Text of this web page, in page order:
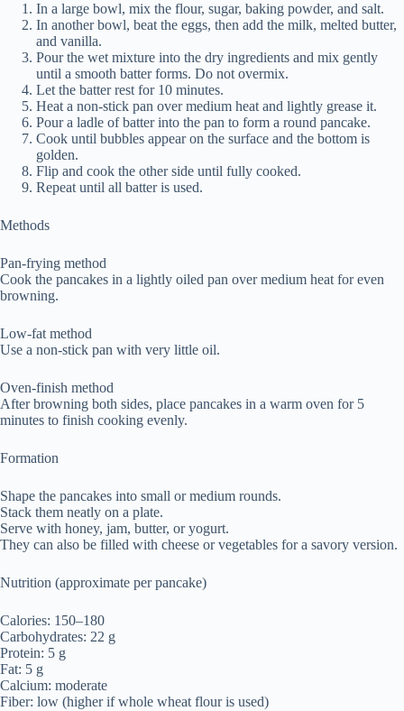
In a large bowl, mix the flour, sugar, baking powder, and salt.
In another bowl, beat the eggs, then add the milk, melted butter,
and vanilla.
Pour the wet mixture into the dry ingredients and mix gently
until a smooth batter forms. Do not overmix.
Let the batter rest for 10 minutes.
Heat a non-stick pan over medium heat and lightly grease it.
Pour a ladle of batter into the pan to form a round pancake.
Cook until bubbles appear on the surface and the bottom is
golden.
Flip and cook the other side until fully cooked.
Repeat until all batter is used.
Methods
Pan-frying method
Cook the pancakes in a lightly oiled pan over medium heat for even
browning.
Low-fat method
Use a non-stick pan with very little oil.
Oven-finish method
After browning both sides, place pancakes in a warm oven for 5
minutes to finish cooking evenly.
Formation
Shape the pancakes into small or medium rounds.
Stack them neatly on a plate.
Serve with honey, jam, butter, or yogurt.
They can also be filled with cheese or vegetables for a savory version.
Nutrition (approximate per pancake)
Calories: 150–180
Carbohydrates: 22 g
Protein: 5 g
Fat: 5 g
Calcium: moderate
Fiber: low (higher if whole wheat flour is used)